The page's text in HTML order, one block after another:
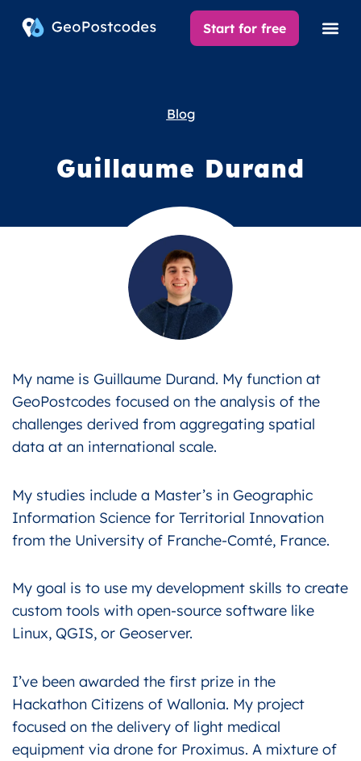
Start for free
Blog
Guillaume Durand
My name is Guillaume Durand. My function at
GeoPostcodes focused on the analysis of the
challenges derived from aggregating spatial
data at an international scale.
My studies include a Master’s in Geographic
Information Science for Territorial Innovation
from the University of Franche-Comté, France.
My goal is to use my development skills to create
custom tools with open-source software like
Linux, QGIS, or Geoserver.
I’ve been awarded the first prize in the
Hackathon Citizens of Wallonia. My project
focused on the delivery of light medical
equipment via drone for Proximus. A mixture of